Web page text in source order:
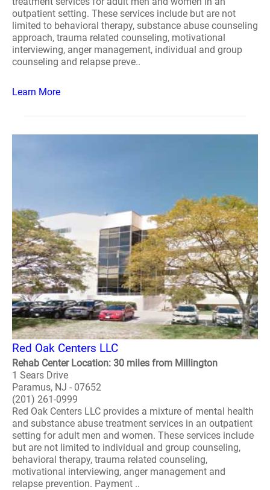
outpatient setting. These services include but are not
limited to behavioral therapy, substance abuse counseling
approach, trauma related counseling, motivational
interviewing, anger management, individual and group
counseling and relapse preve..
Learn More
Red Oak Centers LLC
Rehab Center Location: 30 miles from Millington
1 Sears Drive
Paramus, NJ - 07652
(201) 261-0999
Red Oak Centers LLC provides a mixture of mental health
and substance abuse treatment services in an outpatient
setting for adult men and women. These services include
but are not limited to individual and group counseling,
behavioral therapy, trauma related counseling,
motivational interviewing, anger management and
relapse prevention. Payment ..